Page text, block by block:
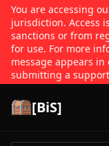
You are accessing
jurisdiction. Access
sanctions or from
for use. For more
message appears
submitting a
[BiS]